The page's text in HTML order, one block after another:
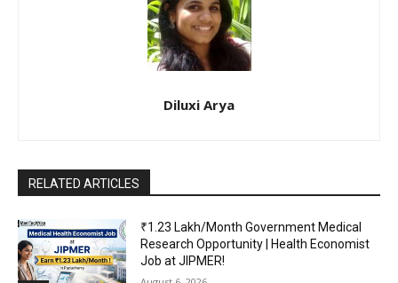
Diluxi Arya
RELATED ARTICLES
₹1.23 Lakh/Month Government Medical
Research Opportunity | Health Economist
Job at JIPMER!